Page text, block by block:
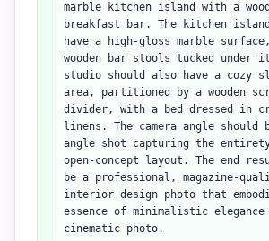
marble kitchen island with a
breakfast bar. The kitchen
have a high-gloss marble
wooden bar stools tucked under
studio should also have a cozy
area, partitioned by a wooden
divider, with a bed dressed in
linens. The camera angle should
angle shot capturing the
open-concept layout. The end
be a professional, magazine-
interior design photo that
essence of minimalistic
cinematic photo.